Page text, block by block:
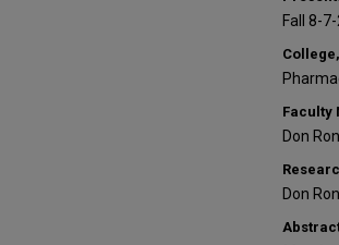
Fall 8-
Faculty
Don
Don